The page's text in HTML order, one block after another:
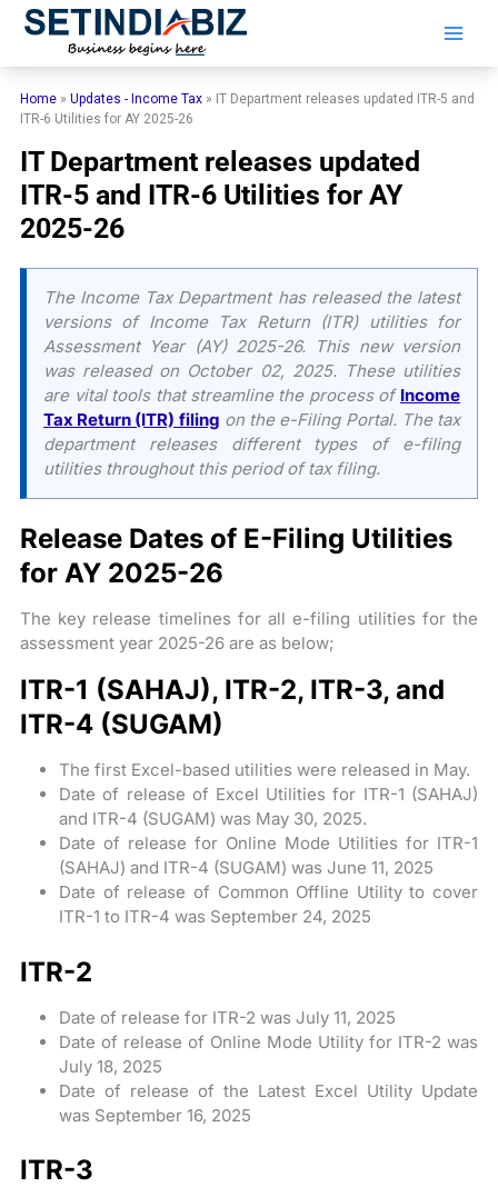
Skip
Home »Updates - Income Tax » IT Department releases updated ITR-5 and
ITR-6 Utilities for AY 2025-26
IT Department releases updated
ITR-5 and ITR-6 Utilities for AY
2025-26
The Income Tax Department has released the latest
versions of Income Tax Return (ITR) utilities for
Assessment Year (AY) 2025-26. This new version
was released on October 02, 2025. These utilities
are vital tools that streamline the process of Income
Tax Return (ITR) filing on the e-Filing Portal. The tax
department releases different types of e-filing
utilities throughout this period of tax filing.
Release Dates of E-Filing Utilities
for AY 2025-26
The key release timelines for all e-filing utilities for the
assessment year 2025-26 are as below;
ITR-1 (SAHAJ), ITR-2, ITR-3, and
ITR-4 (SUGAM)
The first Excel-based utilities were released in May.
Date of release of Excel Utilities for ITR-1 (SAHAJ)
and ITR-4 (SUGAM) was May 30, 2025.
Date of release for Online Mode Utilities for ITR-1
(SAHAJ) and ITR-4 (SUGAM) was June 11, 2025
Date of release of Common Offline Utility to cover
ITR-1 to ITR-4 was September 24, 2025
ITR-2
Date of release for ITR-2 was July 11, 2025
Date of release of Online Mode Utility for ITR-2 was
July 18, 2025
Date of release of the Latest Excel Utility Update
was September 16, 2025
ITR-3